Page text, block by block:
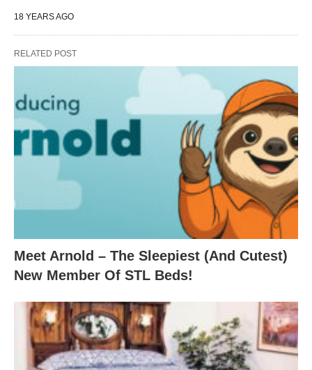
18 YEARS AGO
RELATED POST
Meet Arnold – The Sleepiest (And Cutest)
New Member Of STL Beds!